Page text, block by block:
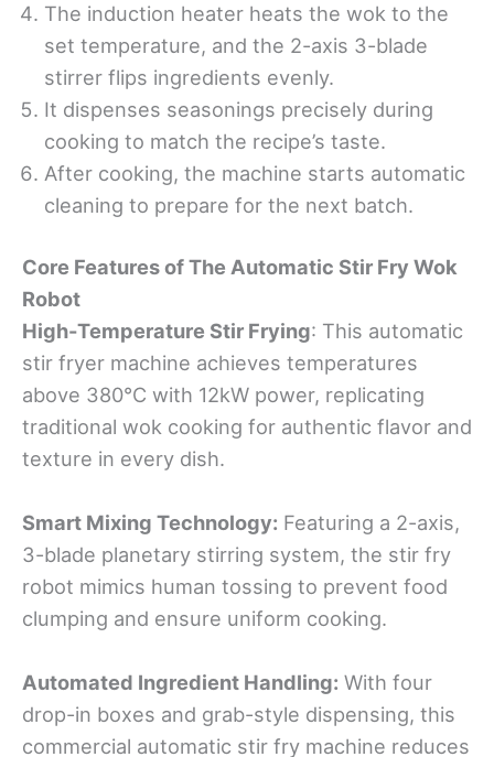
The induction heater heats the wok to the
set temperature, and the 2-axis 3-blade
stirrer flips ingredients evenly.
It dispenses seasonings precisely during
cooking to match the recipe’s taste.
After cooking, the machine starts automatic
cleaning to prepare for the next batch.
Core Featuresof The Automatic Stir Fry Wok
Robot
High-Temperature Stir Frying: This automatic
stir fryer machine achieves temperatures
above 380°C with 12kW power, replicating
traditional wok cooking for authentic flavor and
texture in every dish.
Smart Mixing Technology: Featuring a 2-axis,
3-blade planetary stirring system, the stir fry
robot mimics human tossing to prevent food
clumping and ensure uniform cooking.
Automated Ingredient Handling: With four
drop-in boxes and grab-style dispensing, this
commercial automatic stir fry machine reduces